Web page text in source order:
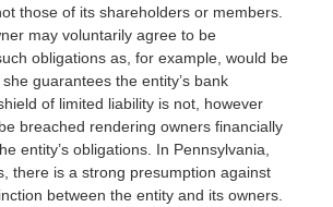
those of its shareholders or members.
may voluntarily agree to be
obligations as, for example, would be
guarantees the entity’s bank
of limited liability is not, however
breached rendering owners financially
entity’s obligations. In Pennsylvania,
there is a strong presumption against
between the entity and its owners.